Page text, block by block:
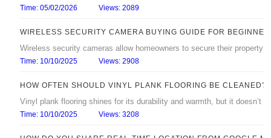
Time: 05/02/2026 Views: 2089
WIRELESS SECURITY CAMERA BUYING GUIDE FOR
Wireless security cameras allow homeowners to secure their
Time: 10/10/2025 Views: 2908
HOW OFTEN SHOULD VINYL PLANK FLOORING BE CLEANED?
Vinyl plank flooring shines for its durability and warmth, but it doesn’t
Time: 10/10/2025 Views: 3208